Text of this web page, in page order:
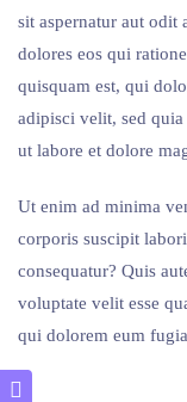
sit aspernatur aut odit
dolores eos qui
quisquam est, qui
adipisci velit, sed
ut labore et dolore
Ut enim ad minima
corporis suscipit
consequatur? Quis
voluptate velit esse
qui dolorem eum